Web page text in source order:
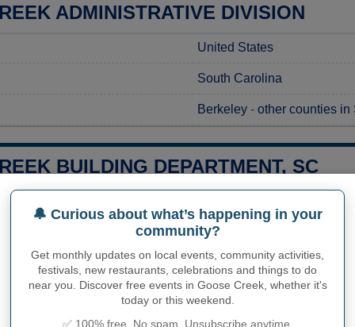
ADMINISTRATIVE DIVISION
United States
South Carolina
Berkeley - other counties in
BUILDING DEPARTMENT, SC
construction project in Goose Creek, SC, obtaining the
local regulations. You can submit your requests to the
It's important to reach out to their experts directly to get
times for obtaining the permits specific to your project.
any questions, ensuring your project gets off to a
City of Goose Creek
🔔 Curious about what’s happening in your
community?
Get monthly updates on local events, community activities,
festivals, new restaurants, celebrations and things to do
near you. Discover free events in Goose Creek, whether it's
today or this weekend.
✅ 100% free. No spam. Unsubscribe anytime.